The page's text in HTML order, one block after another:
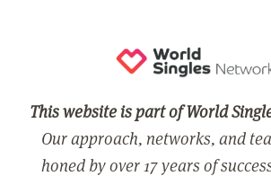
This website is part of World
Our approach, networks, and
honed by over 17 years of